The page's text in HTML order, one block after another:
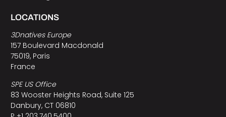
LOCATIONS
3Dnatives Europe
157 Boulevard Macdonald
75019, Paris
France
SPE US Office
83 Wooster Heights Road, Suite 125
Danbury, CT 06810